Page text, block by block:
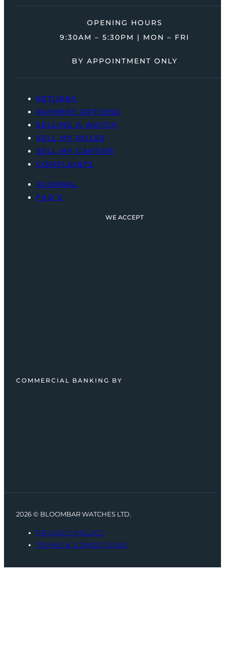
OPENING HOURS
9:30AM – 5:30PM | MON – FRI
BY APPOINTMENT ONLY
RETURNS
PAYMENT OPTIONS
SELLING A WATCH
SELL MY ROLEX
SELL MY CARTIER
COMPLAINTS
JOURNAL
FAQ’S
WE ACCEPT
COMMERCIAL BANKING BY
2026 © BLOOMBAR WATCHES LTD.
PRIVACY POLICY
TERMS & CONDITIONS